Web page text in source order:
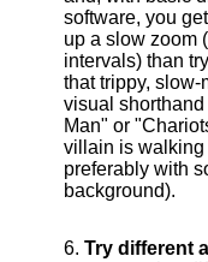
software, you
up a slow zoom
intervals) than
that trippy, slow-
visual
Man" or
villain is walking
preferably with
background).
Try different